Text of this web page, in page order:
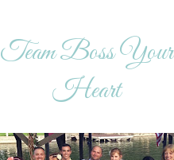
Team Boss Your
Heart